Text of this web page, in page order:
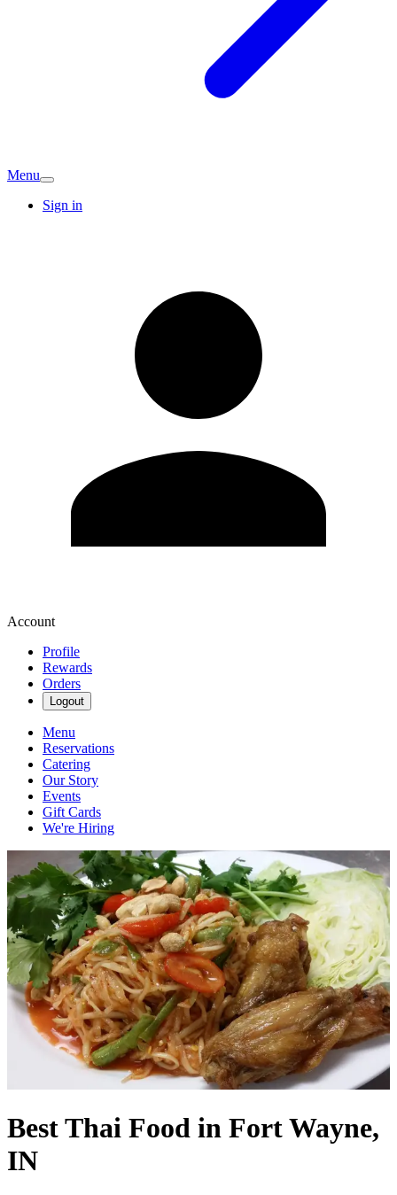
Menu
Sign in
Account
Profile
Rewards
Orders
Logout
Menu
Reservations
Catering
Our Story
Events
Gift Cards
We're Hiring
Best Thai Food in Fort Wayne,
IN